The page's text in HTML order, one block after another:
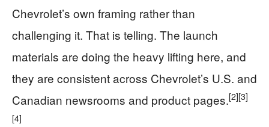
Chevrolet’s own framing rather than
challenging it. That is telling. The launch
materials are doing the heavy lifting here, and
they are consistent across Chevrolet’s U.S. and
Canadian newsrooms and product pages.[2][3]
[4]